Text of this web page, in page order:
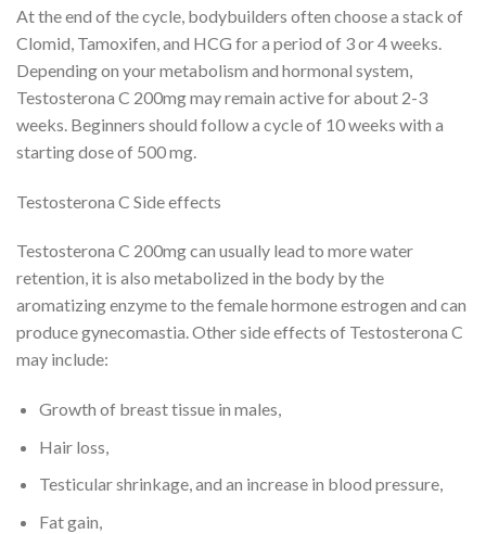
At the end of the cycle, bodybuilders often choose a stack of
Clomid, Tamoxifen, and HCG for a period of 3 or 4 weeks.
Depending on your metabolism and hormonal system,
Testosterona C 200mg may remain active for about 2-3
weeks. Beginners should follow a cycle of 10 weeks with a
starting dose of 500 mg.
Testosterona C Side effects
Testosterona C 200mg can usually lead to more water
retention, it is also metabolized in the body by the
aromatizing enzyme to the female hormone estrogen and can
produce gynecomastia. Other side effects of Testosterona C
may include:
Growth of breast tissue in males,
Hair loss,
Testicular shrinkage, and an increase in blood pressure,
Fat gain,